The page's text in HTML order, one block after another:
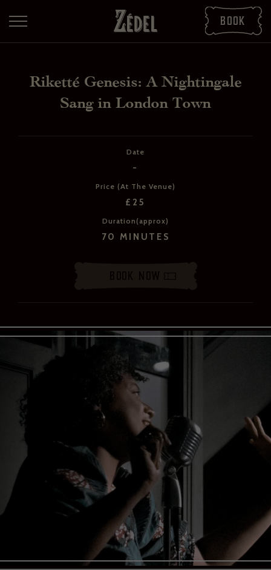
Book
Riketté Genesis: A Nightingale
Sang in London Town
Date
-
Price (At The Venue)
£25
Duration(approx)
70 MINUTES